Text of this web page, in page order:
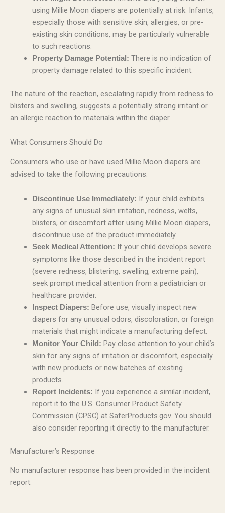
using Millie Moon diapers are potentially at risk. Infants,
especially those with sensitive skin, allergies, or pre-
existing skin conditions, may be particularly vulnerable
to such reactions.
Property Damage Potential: There is no indication of
property damage related to this specific incident.
The nature of the reaction, escalating rapidly from redness to
blisters and swelling, suggests a potentially strong irritant or
an allergic reaction to materials within the diaper.
What Consumers Should Do
Consumers who use or have used Millie Moon diapers are
advised to take the following precautions:
Discontinue Use Immediately: If your child exhibits
any signs of unusual skin irritation, redness, welts,
blisters, or discomfort after using Millie Moon diapers,
discontinue use of the product immediately.
Seek Medical Attention: If your child develops severe
symptoms like those described in the incident report
(severe redness, blistering, swelling, extreme pain),
seek prompt medical attention from a pediatrician or
healthcare provider.
Inspect Diapers: Before use, visually inspect new
diapers for any unusual odors, discoloration, or foreign
materials that might indicate a manufacturing defect.
Monitor Your Child: Pay close attention to your child’s
skin for any signs of irritation or discomfort, especially
with new products or new batches of existing
products.
Report Incidents: If you experience a similar incident,
report it to the U.S. Consumer Product Safety
Commission (CPSC) at SaferProducts.gov. You should
also consider reporting it directly to the manufacturer.
Manufacturer’s Response
No manufacturer response has been provided in the incident
report.